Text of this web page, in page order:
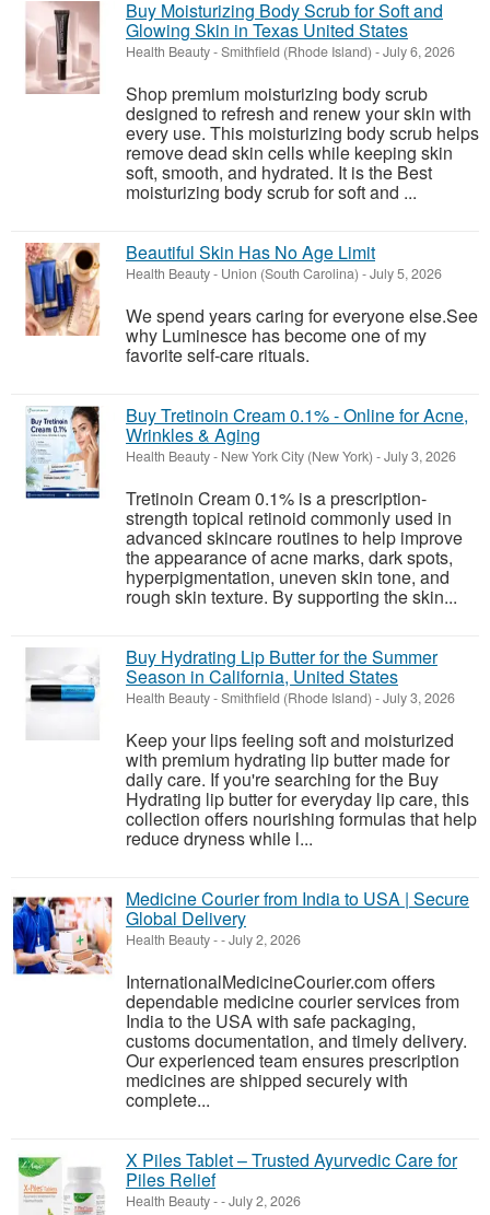
Buy Moisturizing Body Scrub for Soft and
Glowing Skin in Texas United States
Health Beauty-Smithfield (Rhode Island) -July 6, 2026
Shop premium moisturizing body scrub
designed to refresh and renew your skin with
every use. This moisturizing body scrub helps
remove dead skin cells while keeping skin
soft, smooth, and hydrated. It is the Best
moisturizing body scrub for soft and ...
Beautiful Skin Has No Age Limit
Health Beauty- Union (South Carolina) -July 5, 2026
We spend years caring for everyone else.See
why Luminesce has become one of my
favorite self-care rituals.
Buy Tretinoin Cream 0.1% - Online for Acne,
Wrinkles & Aging
Health Beauty- New York City (New York) -July 3, 2026
Tretinoin Cream 0.1% is a prescription-
strength topical retinoid commonly used in
advanced skincare routines to help improve
the appearance of acne marks, dark spots,
hyperpigmentation, uneven skin tone, and
rough skin texture. By supporting the skin...
Buy Hydrating Lip Butter for the Summer
Season in California, United States
Health Beauty-Smithfield (Rhode Island) -July 3, 2026
Keep your lips feeling soft and moisturized
with premium hydrating lip butter made for
daily care. If you're searching for the Buy
Hydrating lip butter for everyday lip care, this
collection offers nourishing formulas that help
reduce dryness while l...
Medicine Courier from India to USA | Secure
Global Delivery
Health Beauty--July 2, 2026
InternationalMedicineCourier.com offers
dependable medicine courier services from
India to the USA with safe packaging,
customs documentation, and timely delivery.
Our experienced team ensures prescription
medicines are shipped securely with
complete...
X Piles Tablet – Trusted Ayurvedic Care for
Piles Relief
Health Beauty--July 2, 2026